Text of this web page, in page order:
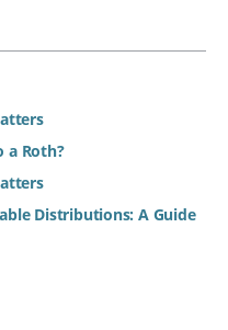
a Roth?
Distributions: A Guide